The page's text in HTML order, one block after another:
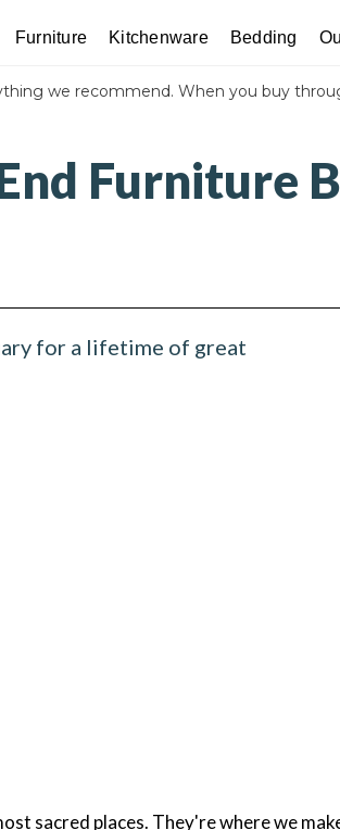
Furniture Kitchenware Bedding
we recommend. When you buy
Furniture
for a lifetime of great
sacred places. They're where we